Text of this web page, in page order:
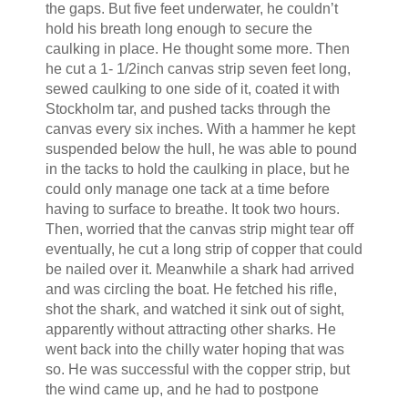
the gaps. But five feet underwater, he couldn’t
hold his breath long enough to secure the
caulking in place. He thought some more. Then
he cut a 1- 1/2inch canvas strip seven feet long,
sewed caulking to one side of it, coated it with
Stockholm tar, and pushed tacks through the
canvas every six inches. With a hammer he kept
suspended below the hull, he was able to pound
in the tacks to hold the caulking in place, but he
could only manage one tack at a time before
having to surface to breathe. It took two hours.
Then, worried that the canvas strip might tear off
eventually, he cut a long strip of copper that could
be nailed over it. Meanwhile a shark had arrived
and was circling the boat. He fetched his rifle,
shot the shark, and watched it sink out of sight,
apparently without attracting other sharks. He
went back into the chilly water hoping that was
so. He was successful with the copper strip, but
the wind came up, and he had to postpone